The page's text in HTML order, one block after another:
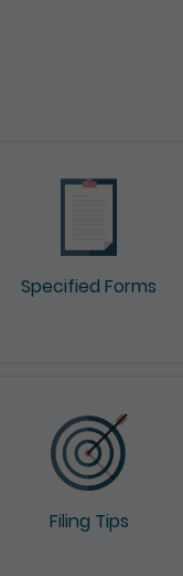
Specified Forms
Filing Tips